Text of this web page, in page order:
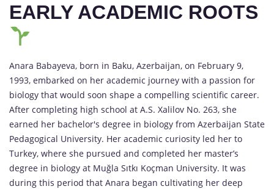
EARLY ACADEMIC ROOTS
Anara Babayeva, born in Baku, Azerbaijan, on February 9,
1993, embarked on her academic journey with a passion for
biology that would soon shape a compelling scientific career.
After completing high school at A.S. Xalilov No. 263, she
earned her bachelor's degree in biology from Azerbaijan State
Pedagogical University. Her academic curiosity led her to
Turkey, where she pursued and completed her master’s
degree in biology at Muğla Sıtkı Koçman University. It was
during this period that Anara began cultivating her deep